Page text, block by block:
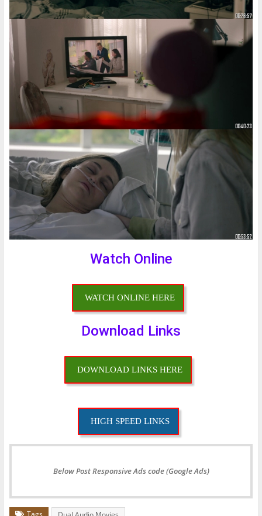
Watch Online
WATCH ONLINE HERE
Download Links
DOWNLOAD LINKS HERE
HIGH SPEED LINKS
Below Post Responsive Ads code (Google Ads)